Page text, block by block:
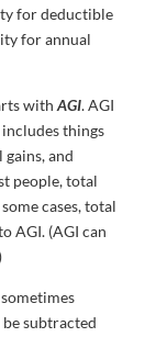
for deductible
for annual
withAGI. AGI
things
and
people, total
cases, total
AGI. (AGI can
subtracted